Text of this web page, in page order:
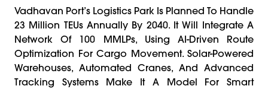
Vadhavan Port’s Logistics Park Is Planned To Handle
23 Million TEUs Annually By 2040. It Will Integrate A
Network Of 100 MMLPs, Using AI-Driven Route
Optimization For Cargo Movement. Solar-Powered
Warehouses, Automated Cranes, And Advanced
Tracking Systems Make It A Model For Smart